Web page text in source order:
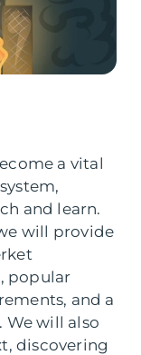
a vital
and learn.
will provide
popular
and a
We will also
discovering